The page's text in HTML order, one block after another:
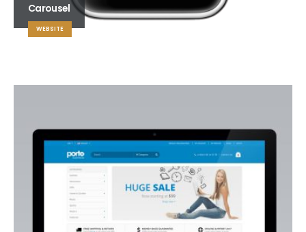
Carousel
WEBSITE